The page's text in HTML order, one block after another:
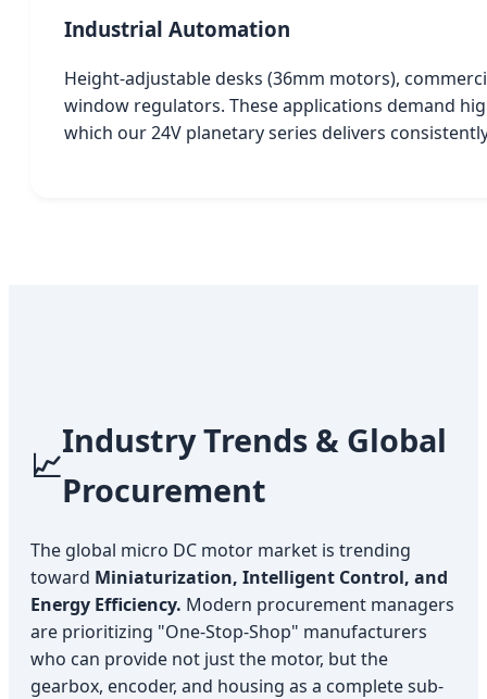
Industrial Automation
Height-adjustable desks (36mm motors),
window regulators. These applications demand
which our 24V planetary series delivers
📈
Industry Trends & Global
Procurement
The global micro DC motor market is trending
toward Miniaturization, Intelligent Control, and
Energy Efficiency. Modern procurement managers
are prioritizing "One-Stop-Shop" manufacturers
who can provide not just the motor, but the
gearbox, encoder, and housing as a complete sub-